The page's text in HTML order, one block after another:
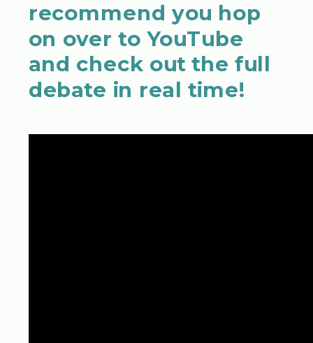
recommend you hop
on over to YouTube
and check out the full
debate in real time!